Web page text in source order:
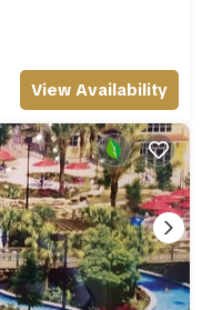
View Availability